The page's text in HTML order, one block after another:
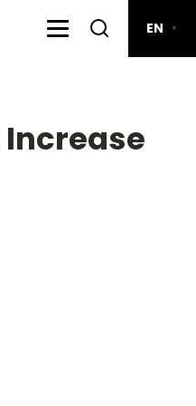
EN ▼
Increase